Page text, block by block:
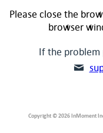
Please close the
browser
If the problem
Copyright © 2026 InMoment